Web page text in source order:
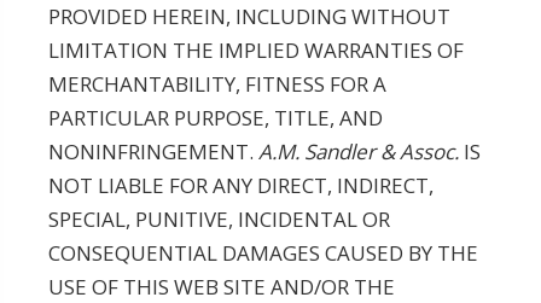
PROVIDED HEREIN, INCLUDING WITHOUT
LIMITATION THE IMPLIED WARRANTIES OF
MERCHANTABILITY, FITNESS FOR A
PARTICULAR PURPOSE, TITLE, AND
NONINFRINGEMENT. A.M. Sandler & Assoc. IS
NOT LIABLE FOR ANY DIRECT, INDIRECT,
SPECIAL, PUNITIVE, INCIDENTAL OR
CONSEQUENTIAL DAMAGES CAUSED BY THE
USE OF THIS WEB SITE AND/OR THE